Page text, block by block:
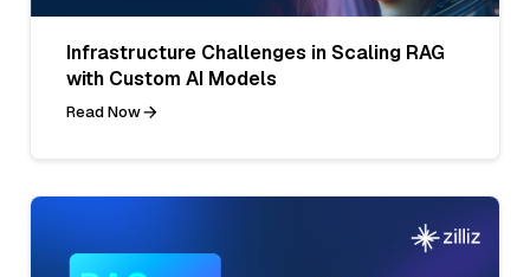
Infrastructure Challenges in Scaling RAG
with Custom AI Models
Read Now